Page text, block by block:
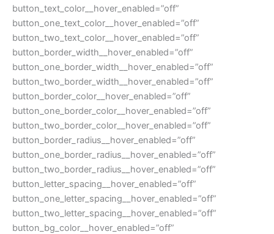
button_text_color__hover_enabled=”off”
button_one_text_color__hover_enabled=”off”
button_two_text_color__hover_enabled=”off”
button_border_width__hover_enabled=”off”
button_one_border_width__hover_enabled=”off”
button_two_border_width__hover_enabled=”off”
button_border_color__hover_enabled=”off”
button_one_border_color__hover_enabled=”off”
button_two_border_color__hover_enabled=”off”
button_border_radius__hover_enabled=”off”
button_one_border_radius__hover_enabled=”off”
button_two_border_radius__hover_enabled=”off”
button_letter_spacing__hover_enabled=”off”
button_one_letter_spacing__hover_enabled=”off”
button_two_letter_spacing__hover_enabled=”off”
button_bg_color__hover_enabled=”off”